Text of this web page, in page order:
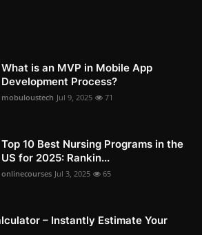
What is an MVP in Mobile App
Development Process?
mobuloustech Jul 9, 2025 71
Top 10 Best Nursing Programs in the
US for 2025: Rankin...
onlinecourses Jul 3, 2025 65
– Instantly Estimate Your